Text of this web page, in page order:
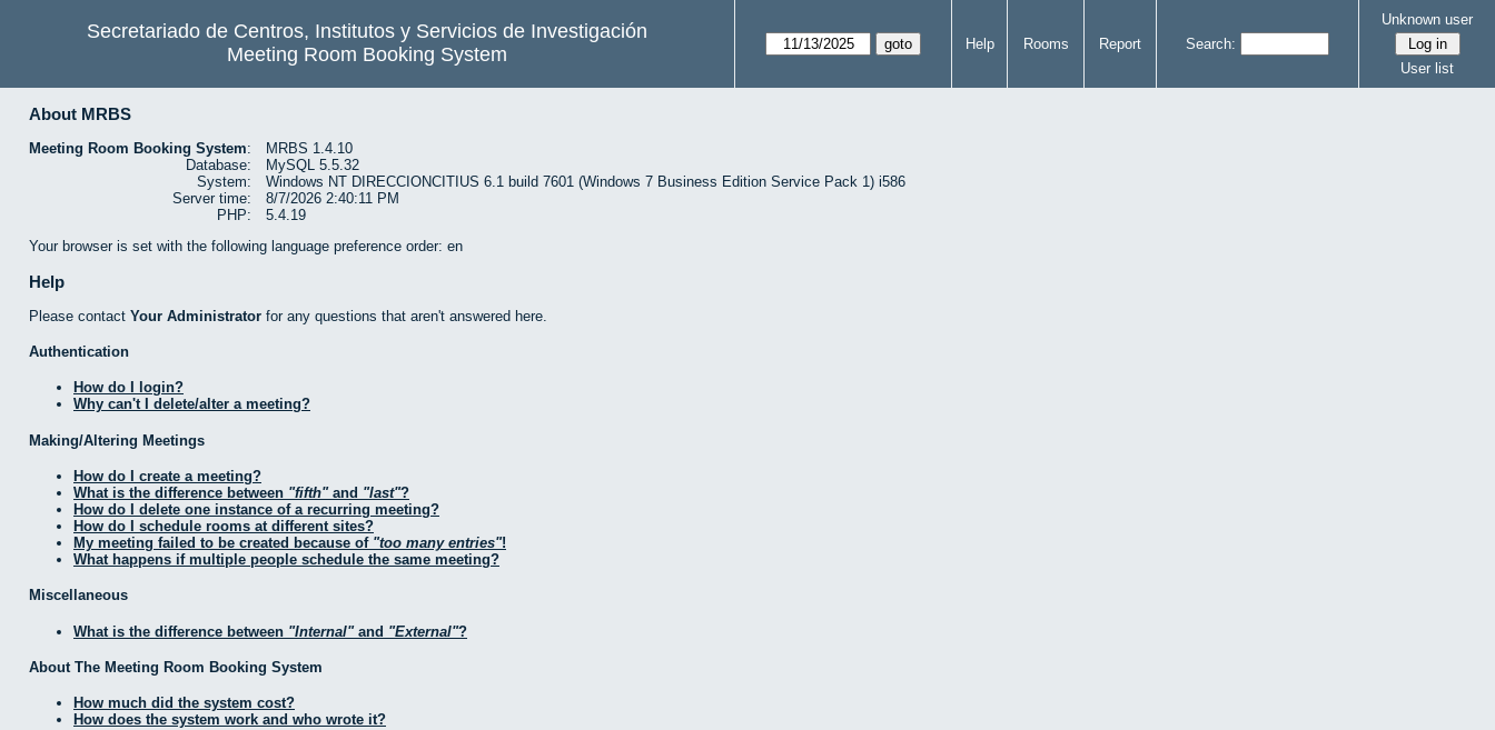
Secretariado de Centros, Institutos y Servicios de Investigación
Meeting Room Booking System
Help Rooms Report Search:
Unknown user
User list
About MRBS
Meeting Room Booking System:
MRBS 1.4.10
Database:
MySQL 5.5.32
System:
Windows NT DIRECCIONCITIUS 6.1 build 7601 (Windows 7 Business Edition Service Pack 1) i586
Server time:
8/7/2026 2:40:11 PM
PHP:
5.4.19
Your browser is set with the following language preference order: en
Help
Please contact Your Administrator for any questions that aren't answered here.
Authentication
How do I login?
Why can't I delete/alter a meeting?
Making/Altering Meetings
How do I create a meeting?
What is the difference between
fifth and last ?
How do I delete one instance of a recurring meeting?
How do I schedule rooms at different sites?
My meeting failed to be created because of too many entries !
What happens if multiple people schedule the same meeting?
Miscellaneous
What is the difference between Internal and External ?
About The Meeting Room Booking System
How much did the system cost?
How does the system work and who wrote it?